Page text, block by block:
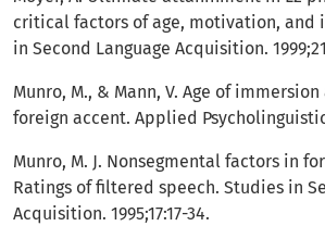
critical factors of age, motivation, and
in Second Language Acquisition.
Munro, M., & Mann, V. Age of
foreign accent. Applied
Munro, M. J. Nonsegmental factors in
Ratings of filtered speech. Studies in
Acquisition. 1995;17:17-34.